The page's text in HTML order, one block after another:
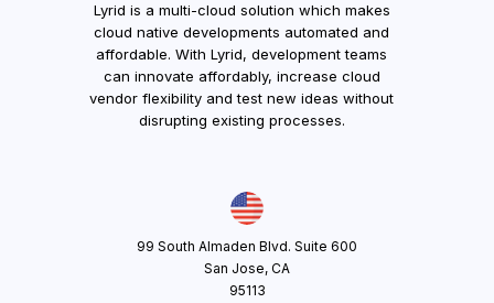
Lyrid is a multi-cloud solution which makes
cloud native developments automated and
affordable. With Lyrid, development teams
can innovate affordably, increase cloud
vendor flexibility and test new ideas without
disrupting existing processes.
99 South Almaden Blvd. Suite 600
San Jose, CA
95113